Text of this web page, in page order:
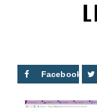
Facebook